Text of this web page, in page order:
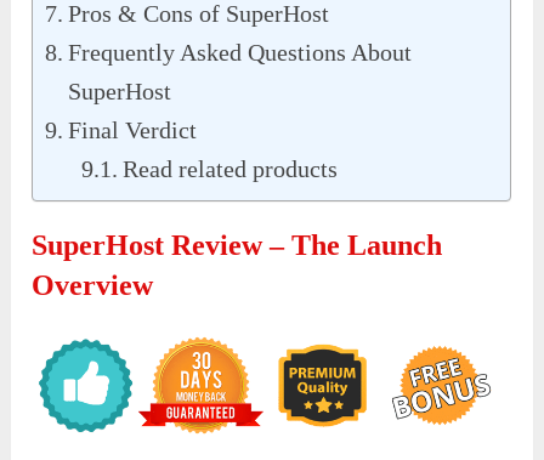
Pros & Cons of SuperHost
Frequently Asked Questions About
SuperHost
Final Verdict
Read related products
SuperHost Review – The Launch
Overview